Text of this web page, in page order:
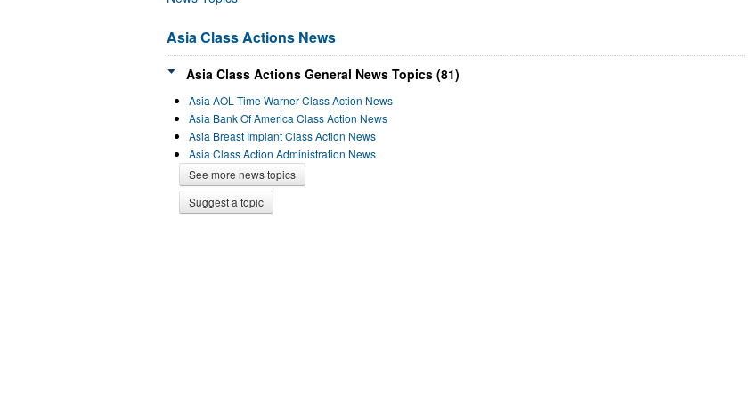
Asia Class Actions News
Asia Class Actions General News Topics (81)
Asia AOL Time Warner Class Action News
Asia Bank Of America Class Action News
Asia Breast Implant Class Action News
Asia Class Action Administration News
See more news topics
Suggest a topic